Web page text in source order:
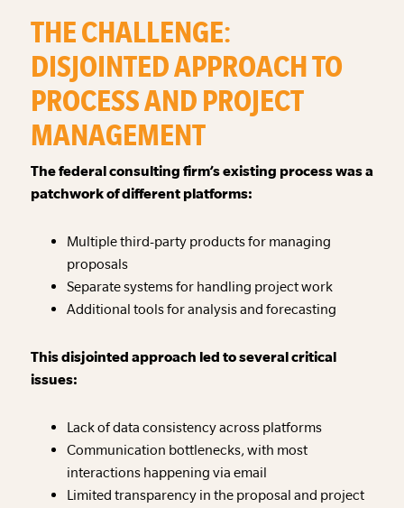
THE CHALLENGE:
DISJOINTED APPROACH TO
PROCESS AND PROJECT
MANAGEMENT
The federal consulting firm’s existing process was a
patchwork of different platforms:
Multiple third-party products for managing
proposals
Separate systems for handling project work
Additional tools for analysis and forecasting
This disjointed approach led to several critical
issues:
Lack of data consistency across platforms
Communication bottlenecks, with most
interactions happening via email
Limited transparency in the proposal and project